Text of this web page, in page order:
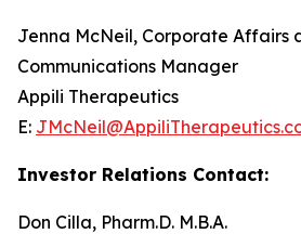
Jenna McNeil, Corporate Affairs
Communications Manager
Appili Therapeutics
E:
Investor Relations Contact:
Don Cilla, Pharm.D. M.B.A.